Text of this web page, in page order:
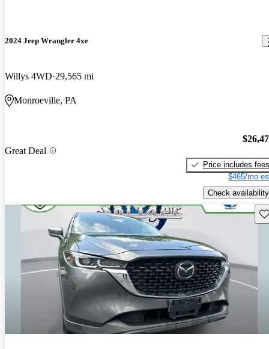
2024 Jeep Wrangler 4xe
Willys 4WD 29,565 mi
Monroeville, PA
Great Deal
Price includes fees
$465/mo
Check availability